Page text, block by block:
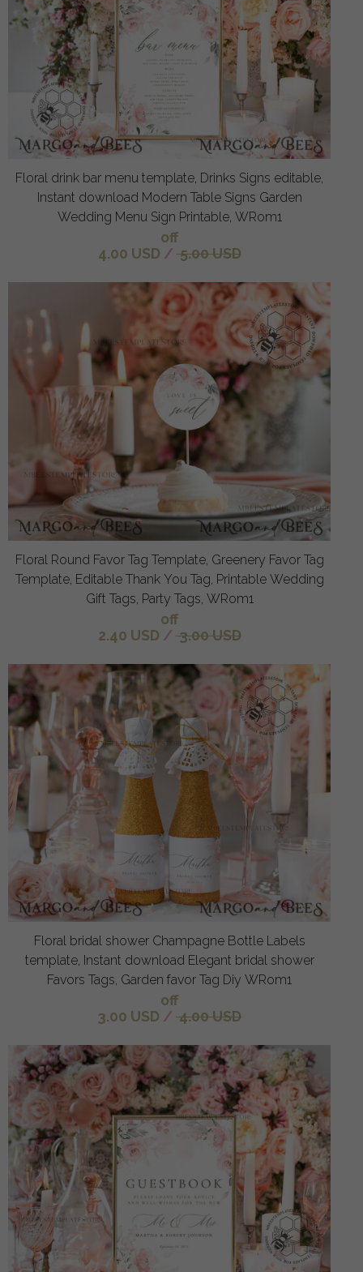
Floral drink bar menu template, Drinks Signs editable,
Instant download Modern Table Signs Garden
Wedding Menu Sign Printable, WRom1
off
4.00 USD / 5.00 USD
Floral Round Favor Tag Template, Greenery Favor Tag
Template, Editable Thank You Tag, Printable Wedding
Gift Tags, Party Tags, WRom1
off
2.40 USD / 3.00 USD
Floral bridal shower Champagne Bottle Labels
template, Instant download Elegant bridal shower
Favors Tags, Garden favor Tag Diy WRom1
off
3.00 USD / 4.00 USD